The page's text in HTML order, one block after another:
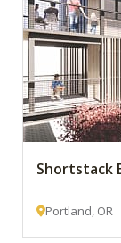
Shortstack
Portland, OR